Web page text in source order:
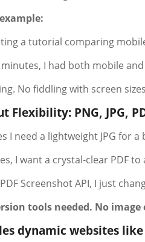
a tutorial comparing
I had both mobile
No fiddling with screen
Flexibility: PNG, JPG,
I need a lightweight JPG for a
I want a crystal-clear PDF
Screenshot API, I just
tools needed. No image
dynamic websites